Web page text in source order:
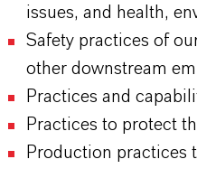
issues, and health,
Safety practices of
other downstream
Practices and
Practices to protect
Production practices